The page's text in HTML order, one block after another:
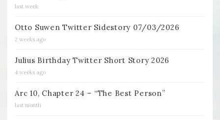
last week
Otto Suwen Twitter Sidestory 07/03/2026
2 weeks ago
Julius Birthday Twitter Short Story 2026
4 weeks ago
Arc 10, Chapter 24 – “The Best Person”
last month